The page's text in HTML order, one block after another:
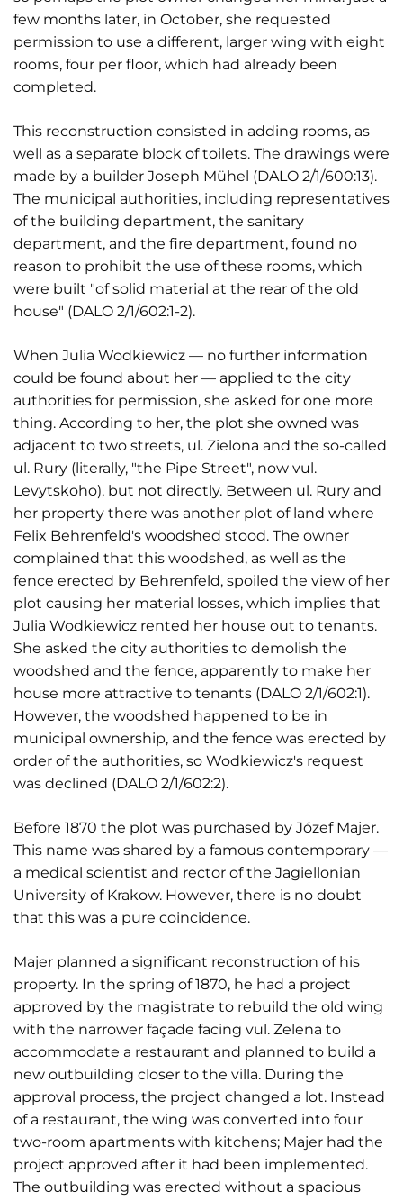
few months later, in October, she requested
permission to use a different, larger wing with eight
rooms, four per floor, which had already been
completed.
This reconstruction consisted in adding rooms, as
well as a separate block of toilets. The drawings were
made by a builder Joseph Mühel (DALO 2/1/600:13).
The municipal authorities, including representatives
of the building department, the sanitary
department, and the fire department, found no
reason to prohibit the use of these rooms, which
were built "of solid material at the rear of the old
house" (DALO 2/1/602:1-2).
When Julia Wodkiewicz — no further information
could be found about her — applied to the city
authorities for permission, she asked for one more
thing. According to her, the plot she owned was
adjacent to two streets, ul. Zielona and the so-called
ul. Rury (literally, "the Pipe Street", now vul.
Levytskoho), but not directly. Between ul. Rury and
her property there was another plot of land where
Felix Behrenfeld's woodshed stood. The owner
complained that this woodshed, as well as the
fence erected by Behrenfeld, spoiled the view of her
plot causing her material losses, which implies that
Julia Wodkiewicz rented her house out to tenants.
She asked the city authorities to demolish the
woodshed and the fence, apparently to make her
house more attractive to tenants (DALO 2/1/602:1).
However, the woodshed happened to be in
municipal ownership, and the fence was erected by
order of the authorities, so Wodkiewicz's request
was declined (DALO 2/1/602:2).
Before 1870 the plot was purchased by Józef Majer.
This name was shared by a famous contemporary —
a medical scientist and rector of the Jagiellonian
University of Krakow. However, there is no doubt
that this was a pure coincidence.
Majer planned a significant reconstruction of his
property. In the spring of 1870, he had a project
approved by the magistrate to rebuild the old wing
with the narrower façade facing vul. Zelena to
accommodate a restaurant and planned to build a
new outbuilding closer to the villa. During the
approval process, the project changed a lot. Instead
of a restaurant, the wing was converted into four
two-room apartments with kitchens; Majer had the
project approved after it had been implemented.
The outbuilding was erected without a spacious